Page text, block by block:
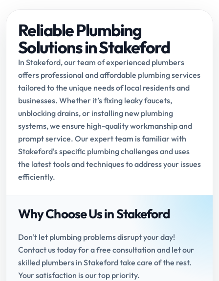
Reliable Plumbing
Solutions in Stakeford
In Stakeford, our team of experienced plumbers
offers professional and affordable plumbing services
tailored to the unique needs of local residents and
businesses. Whether it’s fixing leaky faucets,
unblocking drains, or installing new plumbing
systems, we ensure high-quality workmanship and
prompt service. Our expert team is familiar with
Stakeford's specific plumbing challenges and uses
the latest tools and techniques to address your issues
efficiently.
Why Choose Us in Stakeford
Don't let plumbing problems disrupt your day!
Contact us today for a free consultation and let our
skilled plumbers in Stakeford take care of the rest.
Your satisfaction is our top priority.